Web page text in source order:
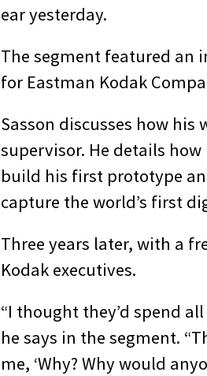
ear yesterday.
The segment featured an
for Eastman Kodak
Sasson discusses how his
supervisor. He details
build his first prototype
capture the world’s first
Three years later, with a
Kodak executives.
“I thought they’d spend
he says in the segment.
me, ‘Why? Why would